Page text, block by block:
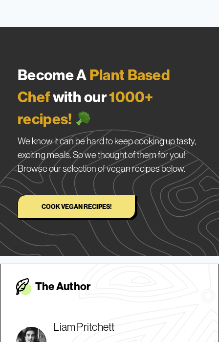
Become APlant Based
Chefwith our1000+
recipes!
We know it can be hard to keep cooking up tasty,
exciting meals. So we thought of them for you!
Browse our selection of vegan recipes below.
COOK VEGAN RECIPES!
The Author
Liam Pritchett